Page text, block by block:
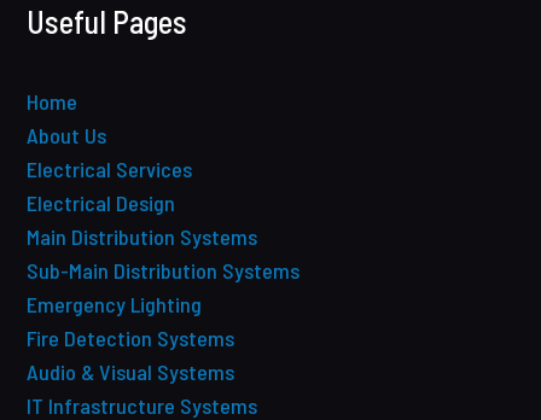
Useful Pages
Home
About Us
Electrical Services
Electrical Design
Main Distribution Systems
Sub-Main Distribution Systems
Emergency Lighting
Fire Detection Systems
Audio & Visual Systems
IT Infrastructure Systems